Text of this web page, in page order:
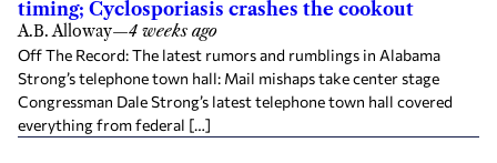
timing; Cyclosporiasis crashes the cookout
A.B. Alloway—4 weeks ago
Off The Record: The latest rumors and rumblings in Alabama
Strong’s telephone town hall: Mail mishaps take center stage
Congressman Dale Strong’s latest telephone town hall covered
everything from federal […]